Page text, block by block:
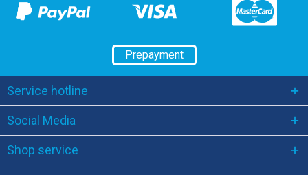
Prepayment
Service hotline
Social Media
Shop service